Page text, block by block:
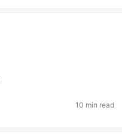
10 min read